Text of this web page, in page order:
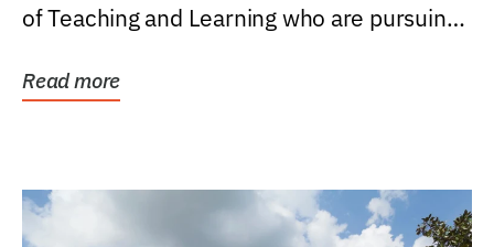
of Teaching and Learning who are pursuing
Read more